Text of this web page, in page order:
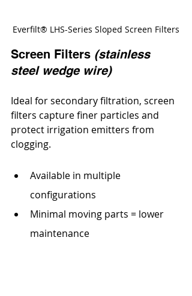
Everfilt® LHS-Series Sloped Screen Filters
Screen Filters (stainless
steel wedge wire)
Ideal for secondary filtration, screen
filters capture finer particles and
protect irrigation emitters from
clogging.
Available in multiple
configurations
Minimal moving parts = lower
maintenance